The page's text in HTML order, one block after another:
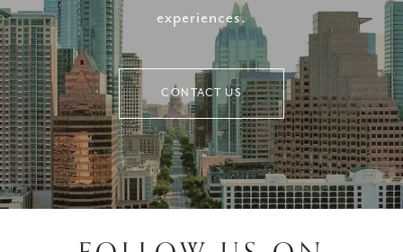
experiences.
CONTACT US